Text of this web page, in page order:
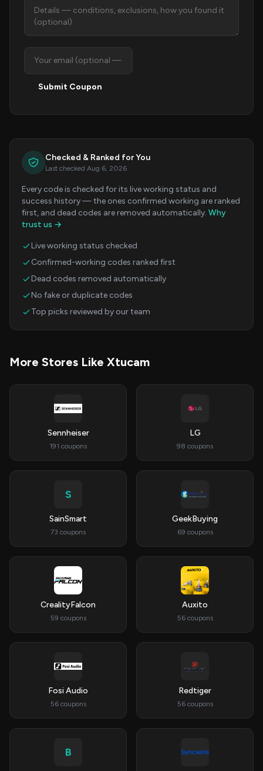
Submit Coupon
Checked & Ranked for You
Last checked Aug 6, 2026
Every code is checked for its live working status and
success history — the ones confirmed working are ranked
first, and dead codes are removed automatically. Why
trust us →
Live working status checked
Confirmed-working codes ranked first
Dead codes removed automatically
No fake or duplicate codes
Top picks reviewed by our team
More Stores Like Xtucam
Sennheiser
191 coupons
LG
98 coupons
S
SainSmart
73 coupons
GeekBuying
69 coupons
CrealityFalcon
59 coupons
Auxito
56 coupons
Fosi Audio
56 coupons
Redtiger
56 coupons
B